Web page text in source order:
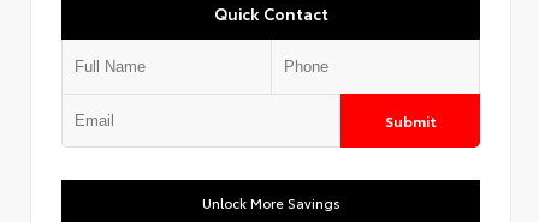
Quick Contact
Submit
Unlock More Savings